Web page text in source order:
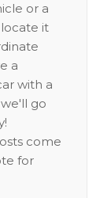
or a
it
a
with a
go
come
for